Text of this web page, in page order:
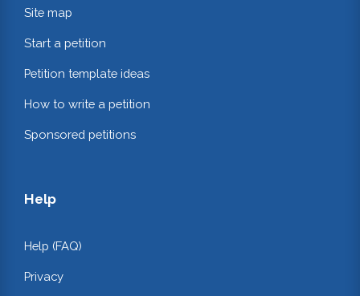
Site map
Start a petition
Petition template ideas
How to write a petition
Sponsored petitions
Help
Help (FAQ)
Privacy